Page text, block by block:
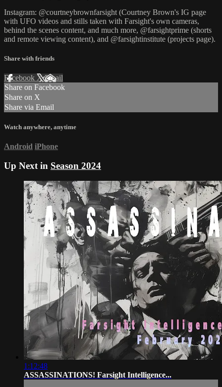
Instagram: @courtneybrownfarsight (Courtney Brown's IG page
with UFO videos and stills taken with Farsight's own cameras,
behind the scenes content, and much more, @farsightprime (shorts
and remote viewing content), and @farsightinstitute (projects page).
Share with friends
Facebook XEmail
Share on Facebook
Share on X
Share via Email
Watch anywhere, anytime
Android iPhone
Up Next in Season 2024
1:12:48
ASSASSINATIONS! Farsight Intelligence...